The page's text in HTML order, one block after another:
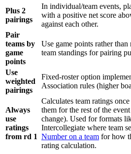
Plus 2
pairings
In individual/team events,
with a positive net score
against each other.
Pair
teams by
game
points
Use game points rather
team standings for pairing
Use
weighted
pairings
Fixed-roster option
Association rules (higher
Always
use
ratings
from rd 1
Calculates team ratings
them for the rest of the
change). Used for formats
Intercollegiate where team
Number on a team for how
rating calculation.